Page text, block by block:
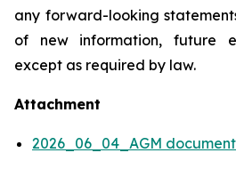
any forward-looking
of new information, future
except as required by law.
Attachment
2026_06_04_AGM